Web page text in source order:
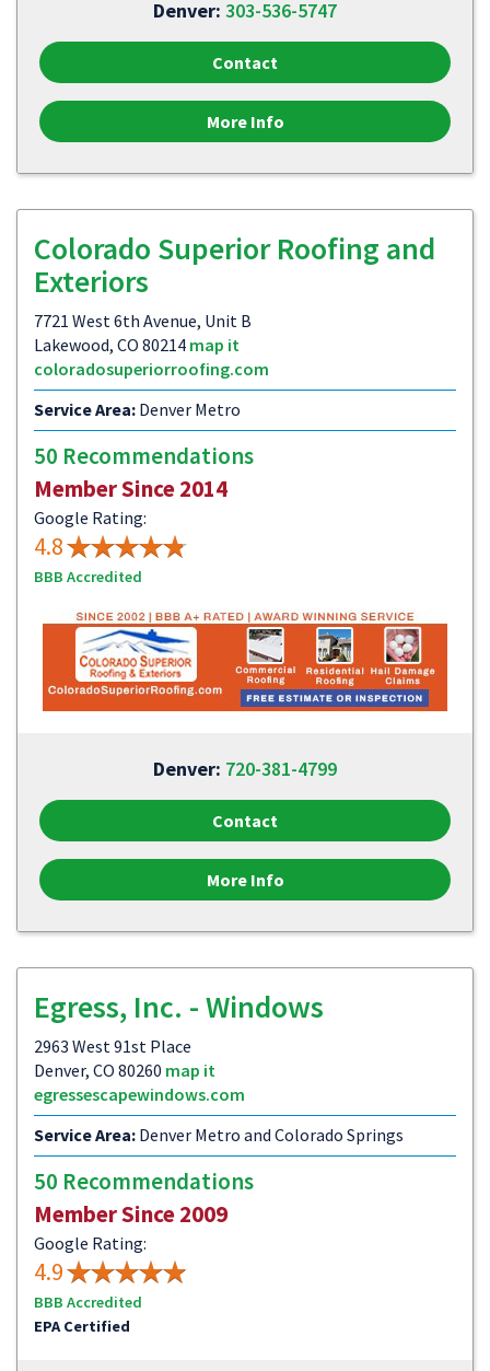
Denver: 303-536-5747
Contact
More Info
Colorado Superior Roofing and
Exteriors
7721 West 6th Avenue, Unit B
Lakewood, CO 80214 map it
coloradosuperiorroofing.com
Service Area: Denver Metro
50 Recommendations
Member Since 2014
Google Rating:
4.8
BBB Accredited
Denver: 720-381-4799
Contact
More Info
Egress, Inc. - Windows
2963 West 91st Place
Denver, CO 80260 map it
egressescapewindows.com
Service Area: Denver Metro and Colorado Springs
50 Recommendations
Member Since 2009
Google Rating:
4.9
BBB Accredited
EPA Certified